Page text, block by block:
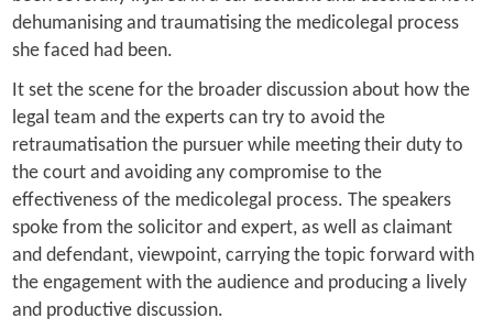
dehumanising and traumatising the medicolegal process
she faced had been.
It set the scene for the broader discussion about how the
legal team and the experts can try to avoid the
retraumatisation the pursuer while meeting their duty to
the court and avoiding any compromise to the
effectiveness of the medicolegal process. The speakers
spoke from the solicitor and expert, as well as claimant
and defendant, viewpoint, carrying the topic forward with
the engagement with the audience and producing a lively
and productive discussion.